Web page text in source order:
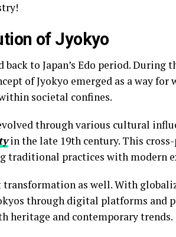
of Jyokyo
back to Japan’s Edo period. During
of Jyokyo emerged as a way for
societal confines.
through various cultural
in the late 19th century. This
traditional practices with modern
transformation as well. With
through digital platforms and
heritage and contemporary trends.